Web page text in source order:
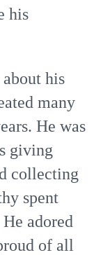
his
his
many
He was
giving
collecting
spent
adored
of all